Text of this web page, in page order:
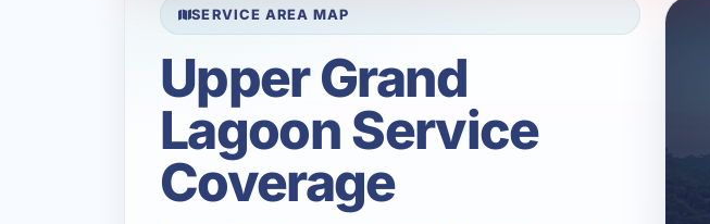
SERVICE AREA MAP
Upper Grand
Lagoon Service
Coverage